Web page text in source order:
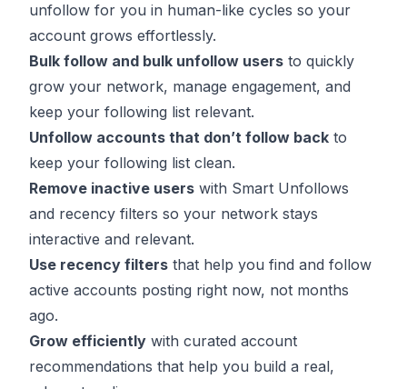
unfollow for you in human-like cycles so your
account grows effortlessly.
Bulk follow and bulk unfollow users to quickly
grow your network, manage engagement, and
keep your following list relevant.
Unfollow accounts that don’t follow back to
keep your following list clean.
Remove inactive users with Smart Unfollows
and recency filters so your network stays
interactive and relevant.
Use recency filters that help you find and follow
active accounts posting right now, not months
ago.
Grow efficiently with curated account
recommendations that help you build a real,